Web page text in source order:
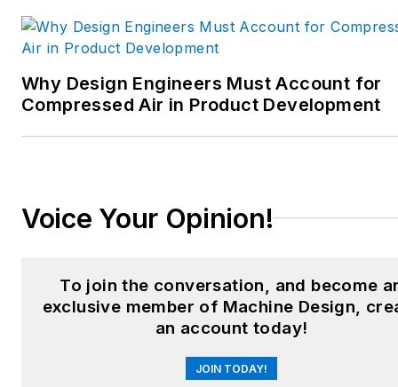
food and beverage
manufacturing; process
and package converting.
Email:
X:
Facebook:Machine Design
YouTube:@MachineDesign-
Why Design Engineers Must Account for
Compressed Air in Product Development
Voice Your Opinion!
To join the conversation, and become
exclusive member of Machine Design,
an account today!
JOIN TODAY!